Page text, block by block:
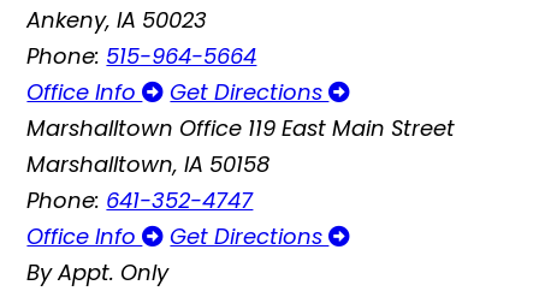
Ankeny, IA 50023
Phone: 515-964-5664
Office Info
Get Directions
Marshalltown Office 119 East Main Street
Marshalltown, IA 50158
Phone: 641-352-4747
Office Info
Get Directions
By Appt. Only